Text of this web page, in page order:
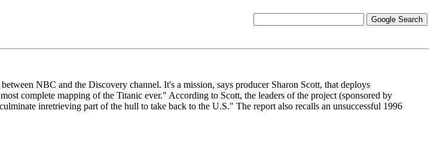
NBC and the Discovery channel. It's a mission, says producer Sharon Scott, that deploys
complete mapping of the Titanic ever." According to Scott, the leaders of the project (sponsored by
inretrieving part of the hull to take back to the U.S." The report also recalls an unsuccessful 1996